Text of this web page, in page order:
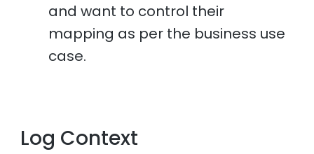
and want to control their
mapping as per the business use
case.
Log Context